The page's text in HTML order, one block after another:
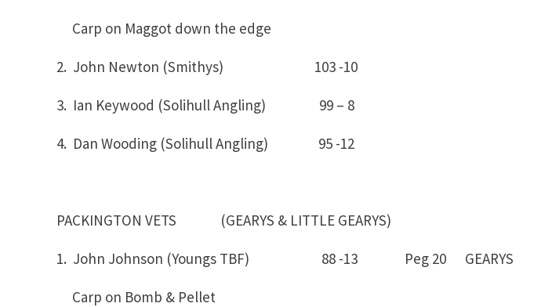
Carp on Maggot down the edge
2. John Newton (Smithys) 103 -10
3. Ian Keywood (Solihull Angling) 99 – 8
4. Dan Wooding (Solihull Angling) 95 -12
PACKINGTON VETS (GEARYS & LITTLE GEARYS)
1. John Johnson (Youngs TBF) 88 -13 Peg 20 GEARYS
Carp on Bomb & Pellet